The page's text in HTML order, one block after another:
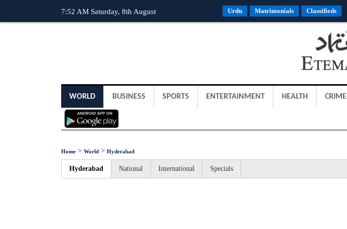
7:52 AM Saturday, 8th August Urdu Matrimonials Classifieds
WORLD BUSINESS SPORTS ENTERTAINMENT HEALTH CRIME
Home > World > Hyderabad
Hyderabad National International Specials